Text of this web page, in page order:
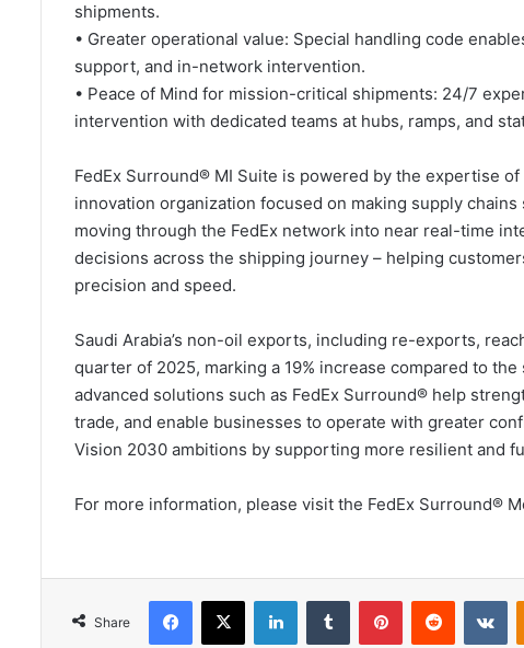
shipments.
• Greater operational value: Special handling code
support, and in-network intervention.
• Peace of Mind for mission-critical shipments: 24/7
intervention with dedicated teams at hubs, ramps, and
FedEx Surround® MI Suite is powered by the expertise
innovation organization focused on making supply
moving through the FedEx network into near real-time
decisions across the shipping journey – helping
precision and speed.
Saudi Arabia’s non-oil exports, including re-exports,
quarter of 2025, marking a 19% increase compared to
advanced solutions such as FedEx Surround® help
trade, and enable businesses to operate with greater
Vision 2030 ambitions by supporting more resilient and
For more information, please visit the FedEx Surround®
Share
Facebook
X LinkedInTumblr PinterestReddit